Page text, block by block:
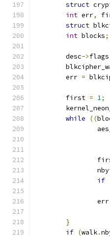
struct
int err,
struct
int blocks;
	desc
->flags
	err
=
	first
= 1;
while
((
if
		err
}
if (walk.